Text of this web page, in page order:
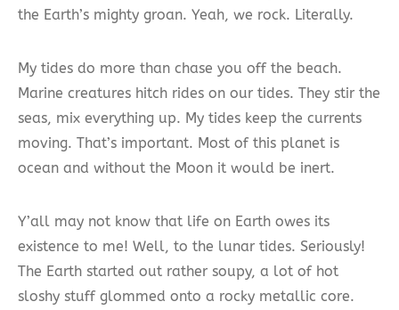
the Earth’s mighty groan. Yeah, we rock. Literally.
My tides do more than chase you off the beach.
Marine creatures hitch rides on our tides. They stir the
seas, mix everything up. My tides keep the currents
moving. That’s important. Most of this planet is
ocean and without the Moon it would be inert.
Y’all may not know that life on Earth owes its
existence to me! Well, to the lunar tides. Seriously!
The Earth started out rather soupy, a lot of hot
sloshy stuff glommed onto a rocky metallic core.